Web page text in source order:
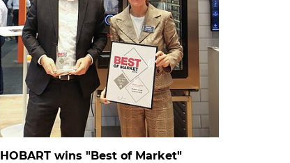
HOBART wins "Best of Market"